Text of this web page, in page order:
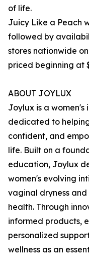
of life.
Juicy Like a Peach
followed by
stores nationwide
priced beginning at
ABOUT JOYLUX
Joylux is a women's
dedicated to
confident, and
life. Built on a
education, Joylux
women's evolving
vaginal dryness
health. Through
informed products,
personalized
wellness as an